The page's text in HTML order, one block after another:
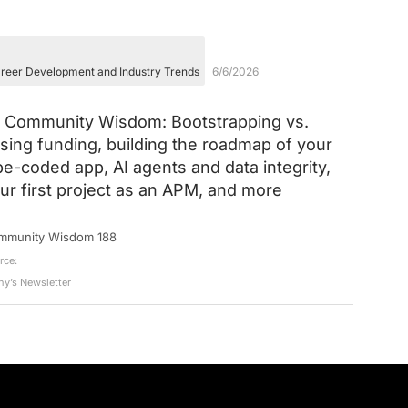
Development and Industry Trends 6/6/2026
Community Wisdom: Bootstrapping vs.
funding, building the roadmap of your
coded app, AI agents and data integrity,
first project as an APM, and more
Wisdom 188
Newsletter